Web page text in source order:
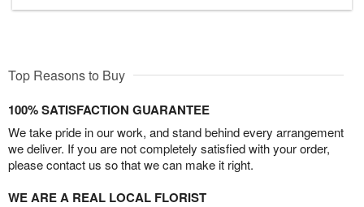
Top Reasons to Buy
100% SATISFACTION GUARANTEE
We take pride in our work, and stand behind every arrangement
we deliver. If you are not completely satisfied with your order,
please contact us so that we can make it right.
WE ARE A REAL LOCAL FLORIST